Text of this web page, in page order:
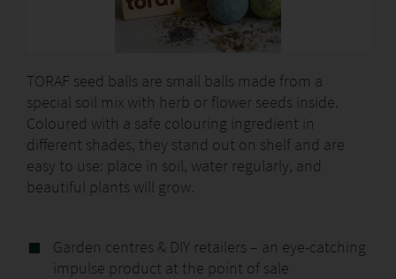
TORAF seed balls are small balls made from a
special soil mix with herb or flower seeds inside.
Coloured with a safe colouring ingredient in
different shades, they stand out on shelf and are
easy to use: place in soil, water regularly, and
beautiful plants will grow.
Garden centres & DIY retailers – an eye-catching
impulse product at the point of sale